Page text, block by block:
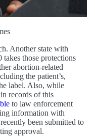
Another state with
those protections
abortion-related
the patient’s,
label. Also, while
records of this
to law enforcement
information with
been submitted to
approval.